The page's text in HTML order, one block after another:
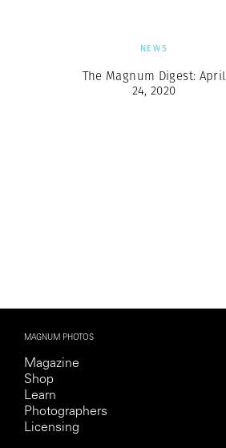
NEWS
The Magnum Digest: April
24, 2020
MAGNUM PHOTOS
Magazine
Shop
Learn
Photographers
Licensing